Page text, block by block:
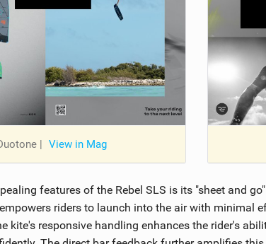
View in Mag
features of the Rebel SLS is its "sheet and
riders to launch into the air with minimal
kite's responsive handling enhances the rider's